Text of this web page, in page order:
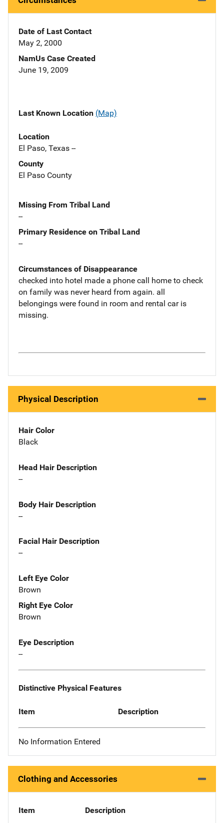
Date of Last Contact
May 2, 2000
NamUs Case Created
June 19, 2009
Last Known Location (Map)
Location
El Paso, Texas --
County
El Paso County
Missing From Tribal Land
--
Primary Residence on Tribal Land
--
Circumstances of Disappearance
checked into hotel made a phone call home to check
on family was never heard from again. all
belongings were found in room and rental car is
missing.
Physical Description
Hair Color
Black
Head Hair Description
--
Body Hair Description
--
Facial Hair Description
--
Left Eye Color
Brown
Right Eye Color
Brown
Eye Description
--
Distinctive Physical Features
Item Description
No Information Entered
Clothing and Accessories
Item Description